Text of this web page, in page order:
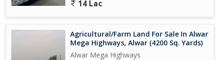
14 Lac
Agricultural/Farm Land For Sale In Alwar
Mega Highways, Alwar (4200 Sq. Yards)
Alwar Mega Highways